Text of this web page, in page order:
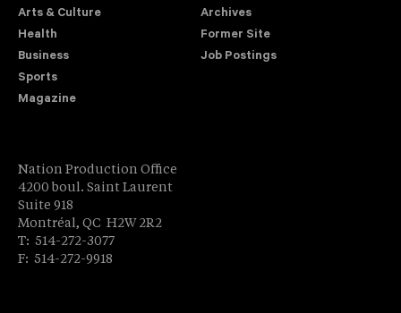
Arts & Culture
Health
Business
Sports
Magazine
Archives
Former Site
Job Postings
Nation Production Office
4200 boul. Saint Laurent
Suite 918
Montréal, QC H2W 2R2
T: 514-272-3077
F: 514-272-9918